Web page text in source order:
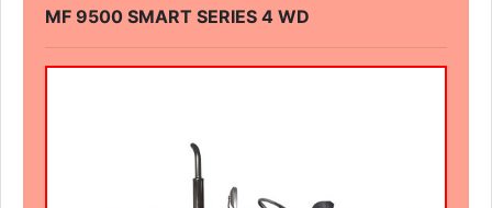
MF 9500 SMART SERIES 4 WD